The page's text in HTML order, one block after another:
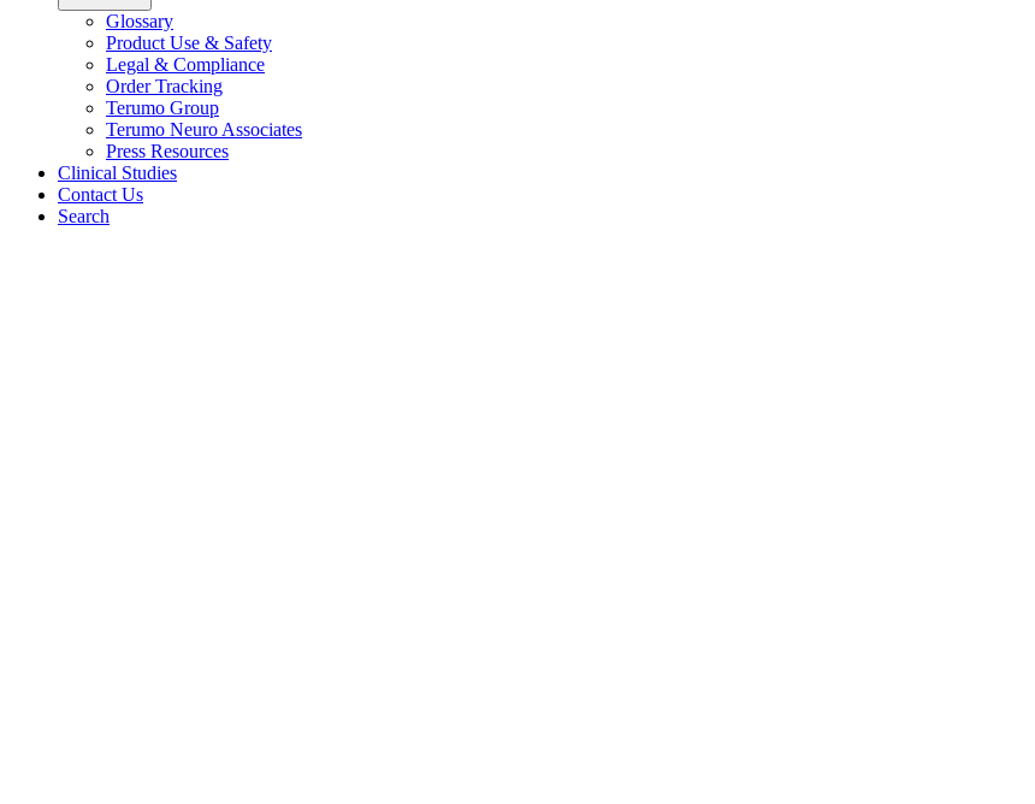
Glossary
Product Use & Safety
Legal & Compliance
Order Tracking
Terumo Group
Terumo Neuro Associates
Press Resources
Clinical Studies
Contact Us
Search